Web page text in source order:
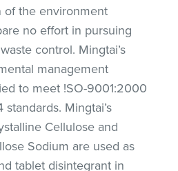
of the environment
no effort in pursuing
control. Mingtai’s
management
to meet !SO-9001:2000
standards. Mingtai’s
Cellulose and
Sodium are used as
tablet disintegrant in